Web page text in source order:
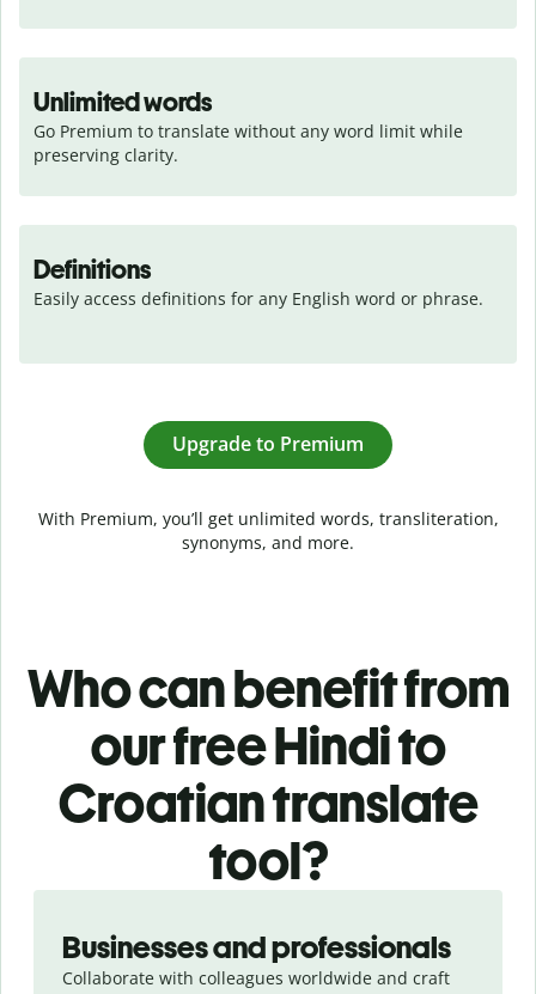
Unlimited words
Go Premium to translate without any word limit while
preserving clarity.
Definitions
Easily access definitions for any English word or phrase.
Upgrade to Premium
With Premium, you’ll get unlimited words, transliteration,
synonyms, and more.
Who can benefit from
our free Hindi to
Croatian translate
tool?
Businesses and professionals
Collaborate with colleagues worldwide and craft